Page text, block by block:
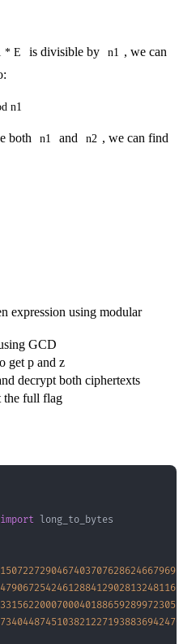
* E is divisible by n1 , we can
n1
both n1 and n2 , we can find
expression using modular
GCD
get p and z
decrypt both ciphertexts
the full flag
import